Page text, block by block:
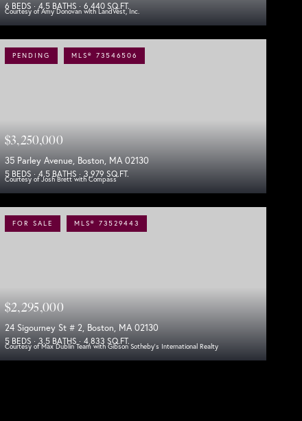
Courtesy of Amy Donovan with LandVest, Inc.
6 BEDS 4.5 BATHS 6,440 SQ.FT.
PENDING MLS® 73546506
Courtesy of Josh Brett with Compass
$3,250,000
35 Parley Avenue, Boston, MA 02130
5 BEDS 4.5 BATHS 3,979 SQ.FT.
FOR SALE MLS® 73529443
Courtesy of Max Dublin Team with Gibson Sotheby's International Realty
$2,295,000
24 Sigourney St # 2, Boston, MA 02130
5 BEDS 3.5 BATHS 4,833 SQ.FT.